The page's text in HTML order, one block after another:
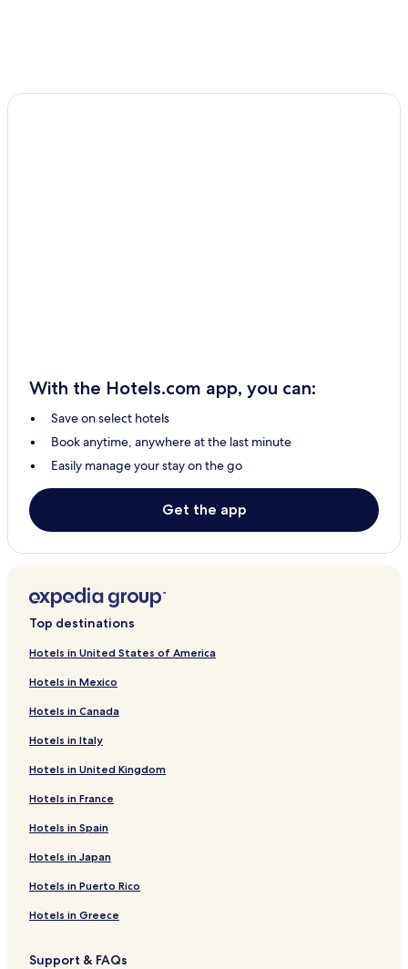
With the Hotels.com app, you can:
Save on select hotels
Book anytime, anywhere at the last minute
Easily manage your stay on the go
Get the app
Top destinations
Hotels in United States of America
Hotels in Mexico
Hotels in Canada
Hotels in Italy
Hotels in United Kingdom
Hotels in France
Hotels in Spain
Hotels in Japan
Hotels in Puerto Rico
Hotels in Greece
Support & FAQs